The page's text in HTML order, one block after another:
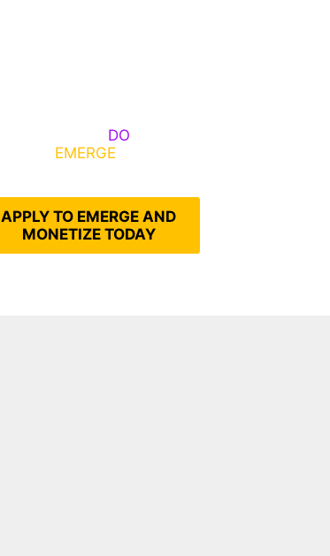
DO
EMERGE
APPLY TO EMERGE AND
MONETIZE TODAY